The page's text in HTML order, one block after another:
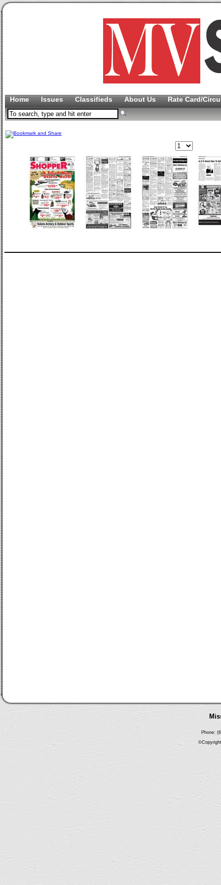
Home Issues Classifieds About Us Rate Card/
Phone: